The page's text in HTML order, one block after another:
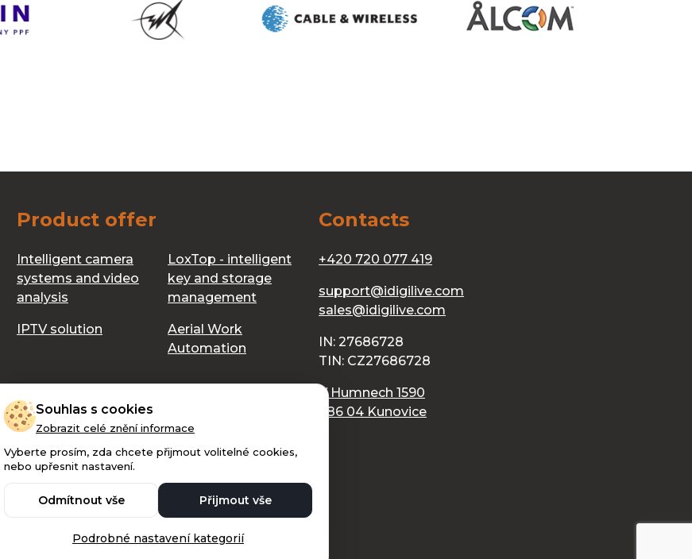
Product offer
Intelligent camera
systems and video
analysis
IPTV solution
LoxTop - intelligent
key and storage
management
Aerial Work
Automation
Contacts
+420 720 077 419
support@idigilive.com
sales@idigilive.com
IN: 27686728
TIN: CZ27686728
V Humnech 1590
686 04 Kunovice
Copyright © 2026 Digilive s.r.o. - All rights reserved.
Ochrana osobních údajů
Made with 🧡 by Weblantis
Souhlas s cookies
Zobrazit celé znění informace
Vyberte prosím, zda chcete přijmout volitelné cookies,
nebo upřesnit nastavení.
Odmítnout vše Přijmout vše
Podrobné nastavení kategorií